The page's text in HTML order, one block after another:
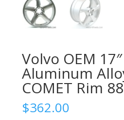
Volvo OEM
Aluminum
COMET Rim
$362.00